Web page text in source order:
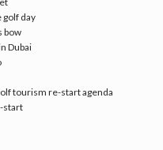
day
bow
Dubai
tourism re-start agenda
start